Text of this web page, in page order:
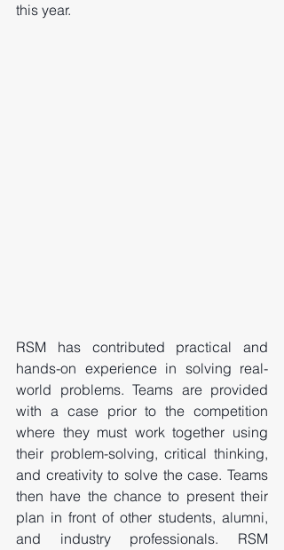
this year.
RSM has contributed practical and
hands-on experience in solving real-
world problems. Teams are provided
with a case prior to the competition
where they must work together using
their problem-solving, critical thinking,
and creativity to solve the case. Teams
then have the chance to present their
plan in front of other students, alumni,
and industry professionals. RSM